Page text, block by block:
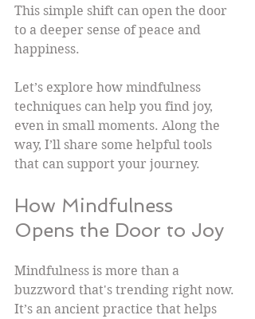
This simple shift can open the door
to a deeper sense of peace and
happiness.
Let’s explore how mindfulness
techniques can help you find joy,
even in small moments. Along the
way, I’ll share some helpful tools
that can support your journey.
How Mindfulness
Opens the Door to Joy
Mindfulness is more than a
buzzword that's trending right now.
It’s an ancient practice that helps